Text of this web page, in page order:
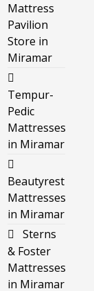
Mattress
Pavilion
Store in
Miramar
Tempur-
Pedic
Mattresses
in Miramar
Beautyrest
Mattresses
in Miramar
Sterns
& Foster
Mattresses
in Miramar